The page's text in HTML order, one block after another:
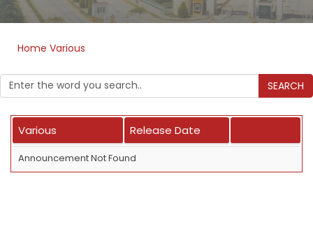
Home Various
SEARCH
Various Release Date
Announcement Not Found